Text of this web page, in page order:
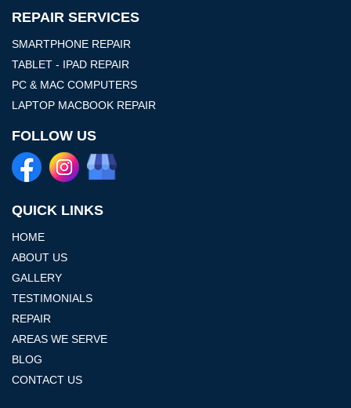
REPAIR SERVICES
SMARTPHONE REPAIR
TABLET - IPAD REPAIR
PC & MAC COMPUTERS
LAPTOP MACBOOK REPAIR
FOLLOW US
QUICK LINKS
HOME
ABOUT US
GALLERY
TESTIMONIALS
REPAIR
AREAS WE SERVE
BLOG
CONTACT US